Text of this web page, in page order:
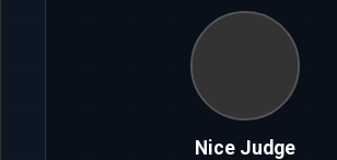
Nice Judge